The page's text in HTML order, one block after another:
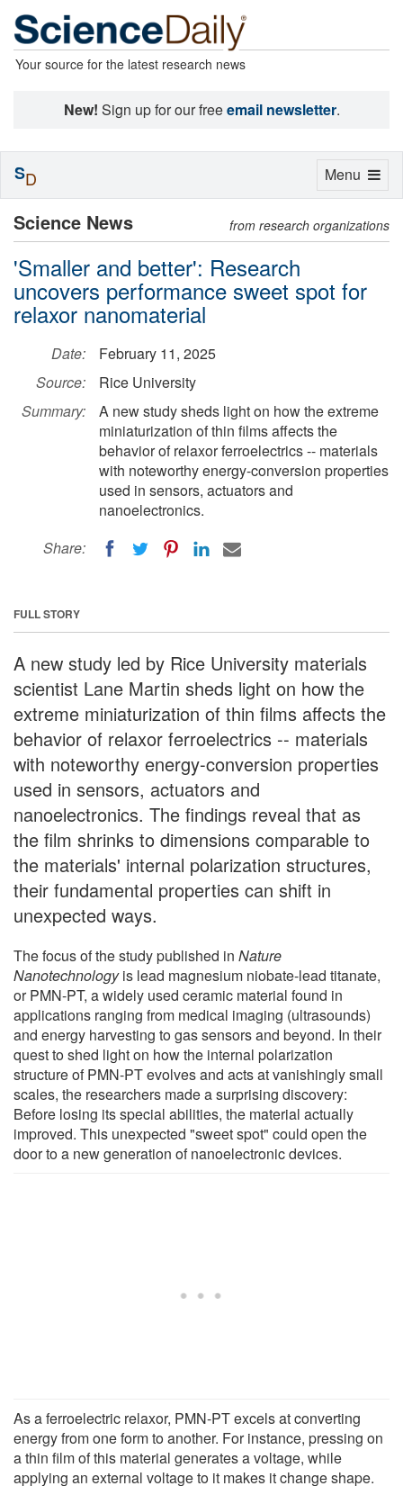
Your source for the latest research news
New! Sign up for our freeemail newsletter.
Science News from research organizations
'Smaller and better': Research
uncovers performance sweet spot for
relaxor nanomaterial
Date:
February 11, 2025
Source:
Rice University
Summary:
A new study sheds light on how the extreme
miniaturization of thin films affects the
behavior of relaxor ferroelectrics -- materials
with noteworthy energy-conversion properties
used in sensors, actuators and
nanoelectronics.
Share:
FULL STORY
A new study led by Rice University materials
scientist Lane Martin sheds light on how the
extreme miniaturization of thin films affects the
behavior of relaxor ferroelectrics -- materials
with noteworthy energy-conversion properties
used in sensors, actuators and
nanoelectronics. The findings reveal that as
the film shrinks to dimensions comparable to
the materials' internal polarization structures,
their fundamental properties can shift in
unexpected ways.
The focus of the study published in Nature
Nanotechnologyis lead magnesium niobate-lead titanate,
or PMN-PT, a widely used ceramic material found in
applications ranging from medical imaging (ultrasounds)
and energy harvesting to gas sensors and beyond. In their
quest to shed light on how the internal polarization
structure of PMN-PT evolves and acts at vanishingly small
scales, the researchers made a surprising discovery:
Before losing its special abilities, the material actually
improved. This unexpected "sweet spot" could open the
door to a new generation of nanoelectronic devices.
As a ferroelectric relaxor, PMN-PT excels at converting
energy from one form to another. For instance, pressing on
a thin film of this material generates a voltage, while
applying an external voltage to it makes it change shape.
Toggle
Menu
SD